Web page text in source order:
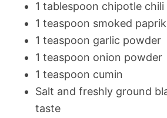
1 tablespoon chipotle
1 teaspoon smoked
1 teaspoon garlic powder
1 teaspoon onion powder
1 teaspoon cumin
Salt and freshly ground
taste